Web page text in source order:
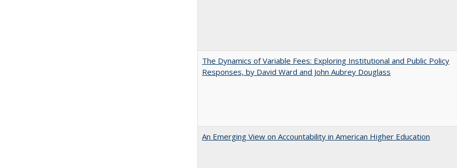
The Dynamics of Variable Fees: Exploring Institutional and Public Policy
Responses, by David Ward and John Aubrey Douglass
An Emerging View on Accountability in American Higher Education